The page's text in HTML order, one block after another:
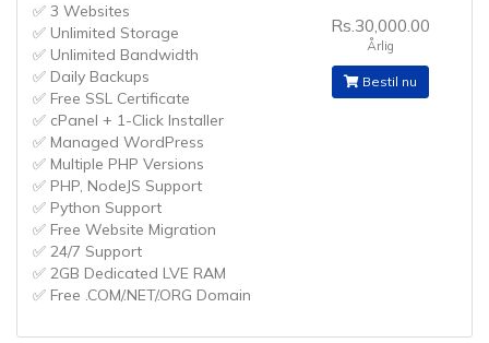
✅ 3 Websites
✅ Unlimited Storage
✅ Unlimited Bandwidth
✅ Daily Backups
✅ Free SSL Certificate
✅ cPanel + 1-Click Installer
✅ Managed WordPress
✅ Multiple PHP Versions
✅ PHP, NodeJS Support
✅ Python Support
✅ Free Website Migration
✅ 24/7 Support
✅ 2GB Dedicated LVE RAM
✅ Free .COM/.NET/.ORG Domain
Rs.30,000.00
Årlig
Bestil nu